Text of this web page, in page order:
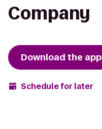
Company
Download the app
Schedule for later